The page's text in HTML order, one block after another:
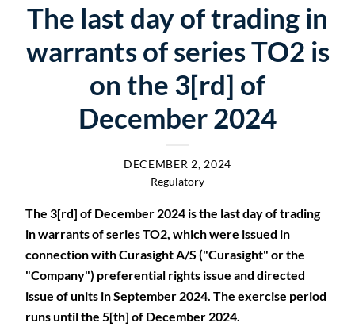
The last day of trading in
warrants of series TO2 is
on the 3[rd] of
December 2024
DECEMBER 2, 2024
Regulatory
The 3[rd] of December 2024 is the last day of trading
in warrants of series TO2, which were issued in
connection with Curasight A/S ("Curasight" or the
"Company") preferential rights issue and directed
issue of units in September 2024. The exercise period
runs until the 5[th] of December 2024.